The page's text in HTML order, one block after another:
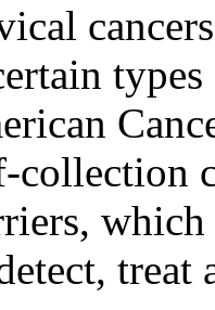
collection
treat